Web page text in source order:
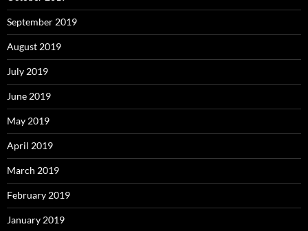
September 2019
August 2019
July 2019
June 2019
May 2019
April 2019
March 2019
February 2019
January 2019